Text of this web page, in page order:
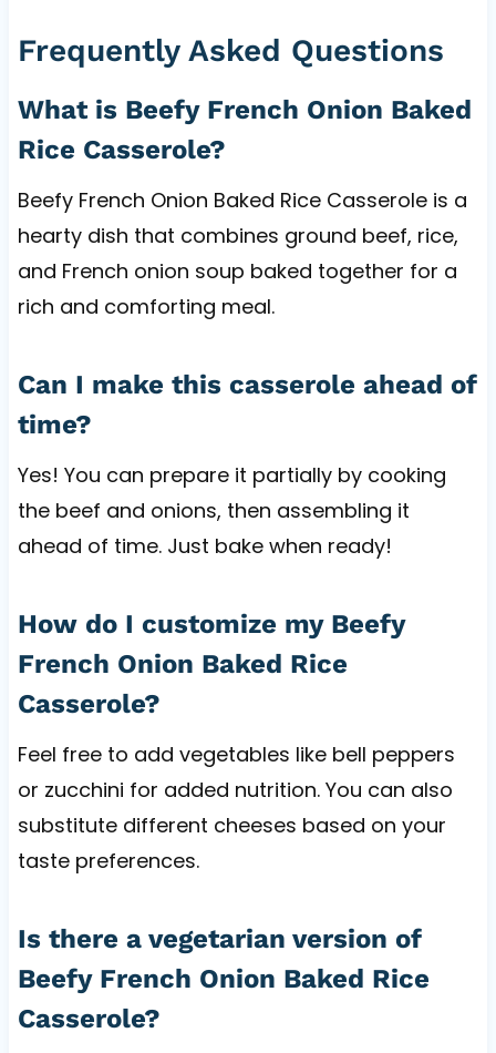
Frequently Asked Questions
What is Beefy French Onion Baked
Rice Casserole?
Beefy French Onion Baked Rice Casserole is a
hearty dish that combines ground beef, rice,
and French onion soup baked together for a
rich and comforting meal.
Can I make this casserole ahead of
time?
Yes! You can prepare it partially by cooking
the beef and onions, then assembling it
ahead of time. Just bake when ready!
How do I customize my Beefy
French Onion Baked Rice
Casserole?
Feel free to add vegetables like bell peppers
or zucchini for added nutrition. You can also
substitute different cheeses based on your
taste preferences.
Is there a vegetarian version of
Beefy French Onion Baked Rice
Casserole?